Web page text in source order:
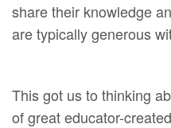
share their knowledge
are typically generous
This got us to thinking
of great educator-